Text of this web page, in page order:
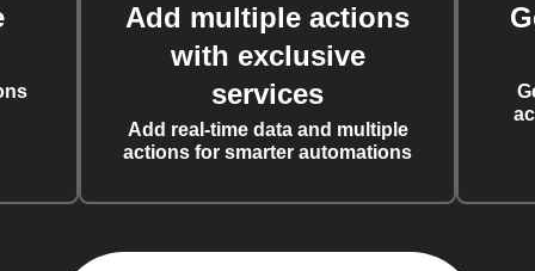
Add multiple actions
with exclusive
services
Add real-time data and multiple
actions for smarter automations